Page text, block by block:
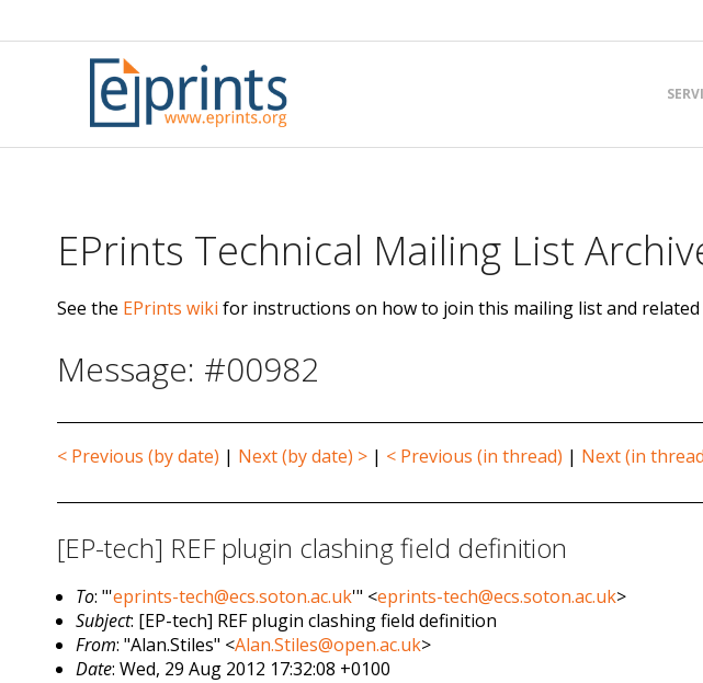
to
Menu
EPrints Technical Mailing List
See the EPrints wiki for instructions on how to join this mailing list and
Message: #00982
< Previous (by date) | Next (by date) > | < Previous (in thread) | Next (in
[EP-tech] REF plugin clashing field definition
To: "'eprints-tech@ecs.soton.ac.uk'" <eprints-tech@ecs.soton.ac.uk>
Subject: [EP-tech] REF plugin clashing field definition
From: "Alan.Stiles" <Alan.Stiles@open.ac.uk>
Date: Wed, 29 Aug 2012 17:32:08 +0100